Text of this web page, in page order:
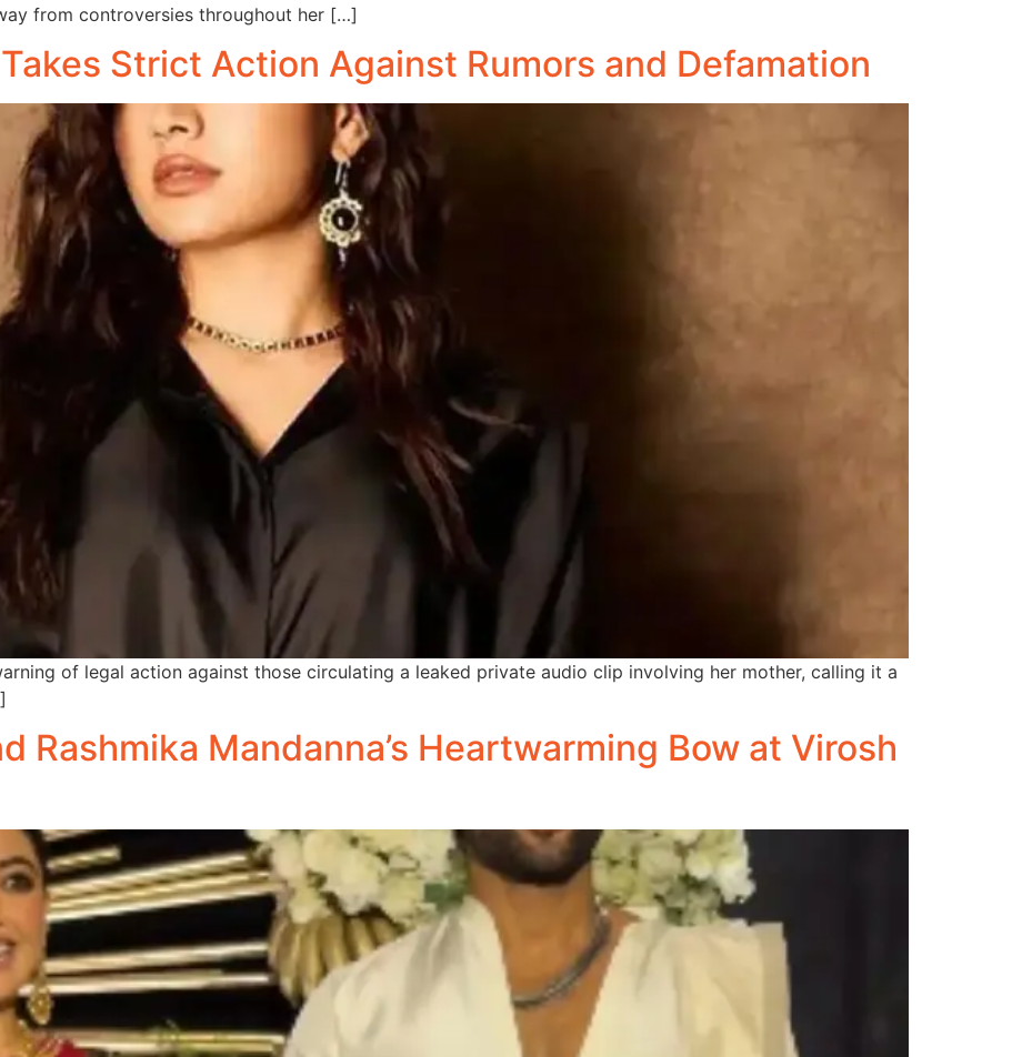
from controversies throughout her […]
Strict Action Against Rumors and Defamation
of legal action against those circulating a leaked private audio clip involving her mother, calling it a
Rashmika Mandanna’s Heartwarming Bow at Virosh